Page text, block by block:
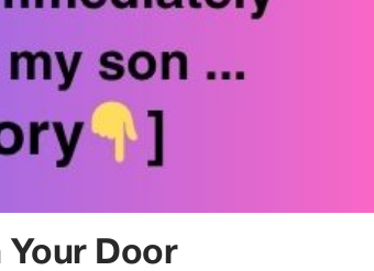
Your Door